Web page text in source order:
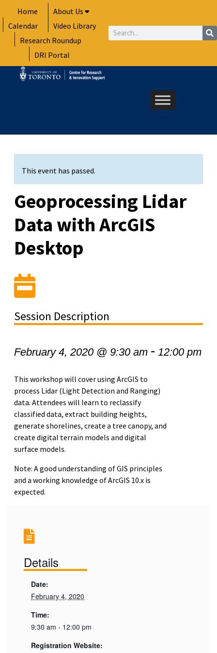
to
content
Home
About Us
Calendar
Video Library
Research Roundup
DRI Portal
Search
This event has passed.
Geoprocessing Lidar
Data with ArcGIS
Desktop
Session Description
February 4, 2020 @ 9:30 am- 12:00 pm
This workshop will cover using ArcGIS to
process Lidar (Light Detection and Ranging)
data. Attendees will learn to reclassify
classified data, extract building heights,
generate shorelines, create a tree canopy, and
create digital terrain models and digital
surface models.
Note: A good understanding of GIS principles
and a working knowledge of ArcGIS 10.x is
expected.
Details
Date:
February 4, 2020
Time:
9:30 am - 12:00 pm
Registration Website: